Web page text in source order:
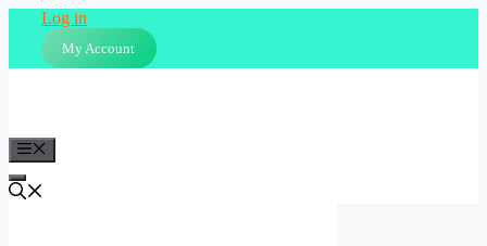
content
Log in
My Account